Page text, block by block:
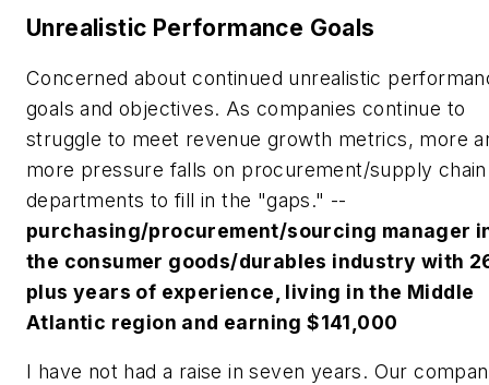
Unrealistic Performance Goals
Concerned about continued unrealistic
goals and objectives. As companies continue to
struggle to meet revenue growth metrics, more
more pressure falls on procurement/supply chain
departments to fill in the "gaps." --
purchasing/procurement/sourcing manager
the consumer goods/durables industry with
plus years of experience, living in the Middle
Atlantic region and earning $141,000
I have not had a raise in seven years. Our